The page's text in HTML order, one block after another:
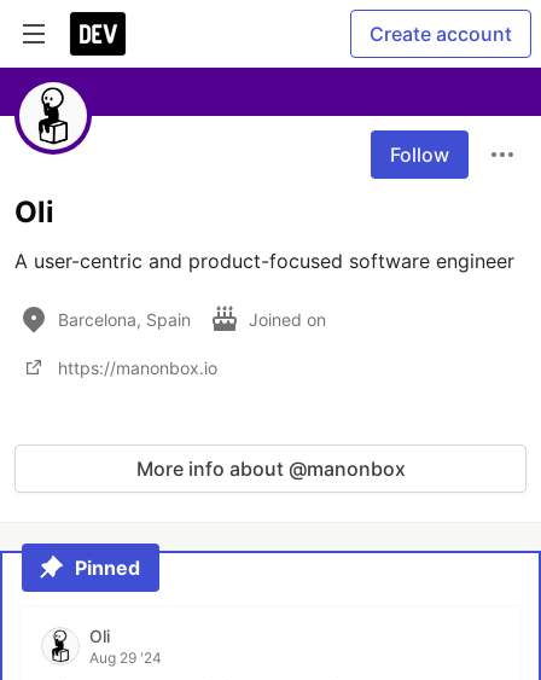
Create account
Follow
Oli
A user-centric and product-focused software engineer
Barcelona, Spain Joined on
https://manonbox.io
More info about @manonbox
Pinned
Oli
Aug 29 '24